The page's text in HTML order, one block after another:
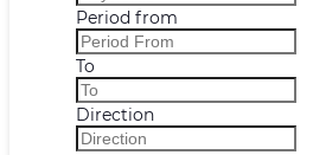
Period from
To
Direction